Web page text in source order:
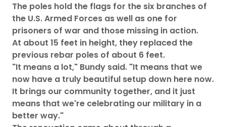
The poles hold the flags for the six branches of
the U.S. Armed Forces as well as one for
prisoners of war and those missing in action.
At about 15 feet in height, they replaced the
previous rebar poles of about 6 feet.
"It means a lot," Bundy said. "It means that we
now have a truly beautiful setup down here now.
It brings our community together, and it just
means that we're celebrating our military in a
better way."